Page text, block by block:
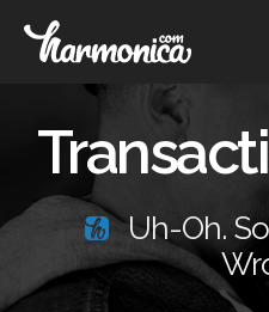
Uh-Oh.